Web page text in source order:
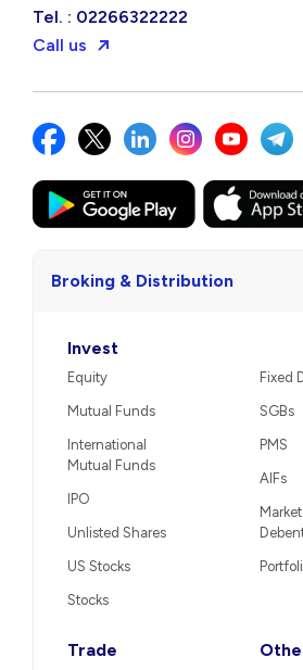
Tel. : 02266322222
Call us
Broking & Distribution
Invest
Equity
Mutual Funds
International
Mutual Funds
IPO
Unlisted Shares
US Stocks
Stocks
Fixed
SGBs
PMS
AIFs
Trade